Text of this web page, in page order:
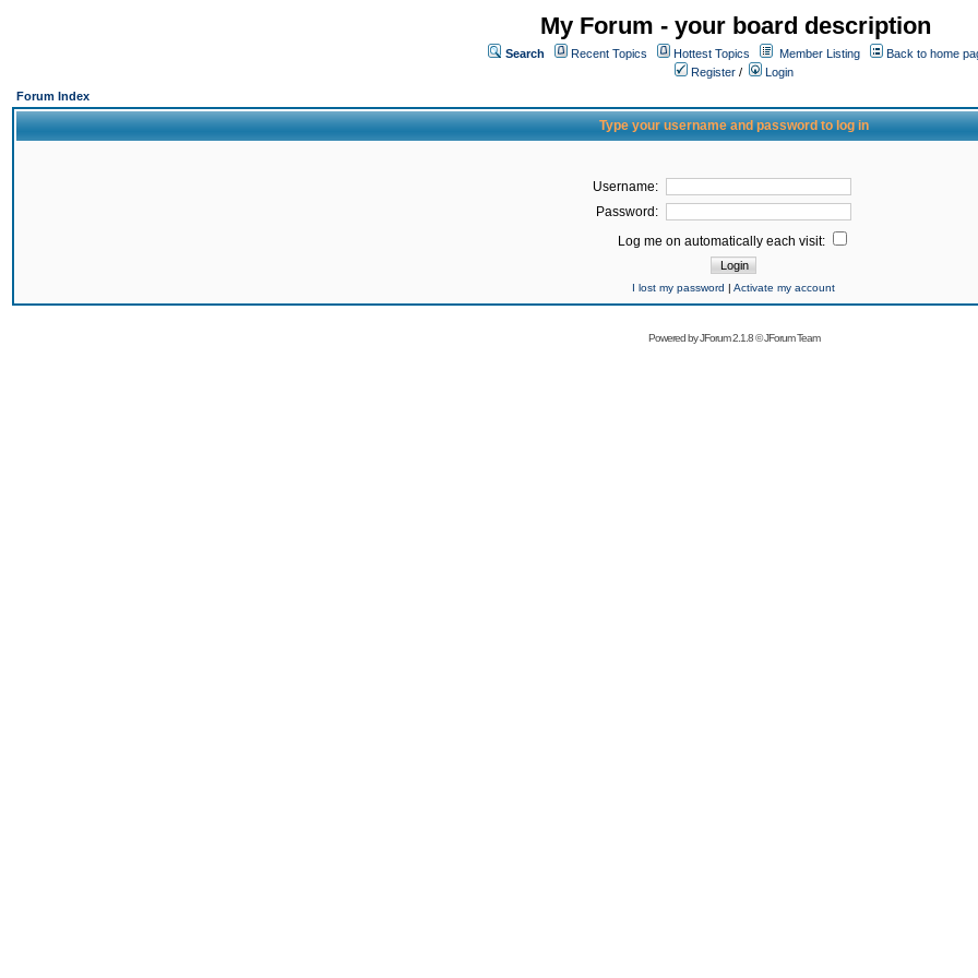
My Forum - your board description
Search Recent Topics Hottest Topics Member Listing
Back to home
Register /
Login
Forum Index
Type your username and password to log in
Username:
Password:
Log me on automatically each visit:
I lost my password | Activate my account
Powered byJForum 2.1.8©JForum Team